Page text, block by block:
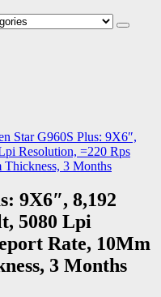
Star G960S Plus: 9X6″,
Resolution, =220 Rps
3 Months
9X6″, 8,192
5080 Lpi
Rate, 10Mm
3 Months